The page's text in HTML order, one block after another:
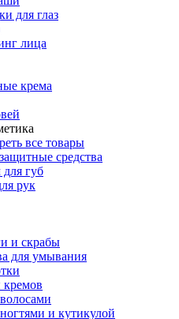
для глаз
лица
крема
все товары
средства
для губ
рук
и скрабы
для умывания
и кутикулой